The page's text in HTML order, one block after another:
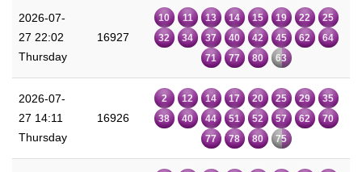
2026-07-
27 22:02
Thursday
16927
10 11 13 14 15 19 22
25
32
34 37 40 42 45 62
64
71
77 80 63
2026-07-
27 14:11
Thursday
16926
2 12 14 17 20 25 29
35
38
40 44 51 52 57 62
70
77
78 80 75